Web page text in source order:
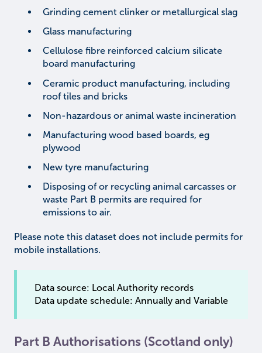
Grinding cement clinker or metallurgical slag
Glass manufacturing
Cellulose fibre reinforced calcium silicate
board manufacturing
Ceramic product manufacturing, including
roof tiles and bricks
Non-hazardous or animal waste incineration
Manufacturing wood based boards, eg
plywood
New tyre manufacturing
Disposing of or recycling animal carcasses or
waste Part B permits are required for
emissions to air.
Please note this dataset does not include permits for
mobile installations.
Data source: Local Authority records
Data update schedule: Annually and Variable
Part B Authorisations (Scotland only)